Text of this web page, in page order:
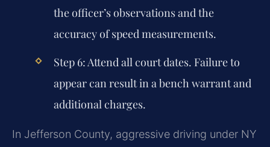
the officer’s observations and the
accuracy of speed measurements.
Step 6: Attend all court dates. Failure to
appear can result in a bench warrant and
additional charges.
In Jefferson County, aggressive driving under NY